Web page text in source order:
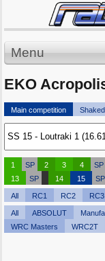
Menu
EKO
Main competition
1 SP 2 3 4 SP
13
SP 14 15 SP
All RC1 RC2 RC3
All ABSOLUT
WRC Masters
WRC2T